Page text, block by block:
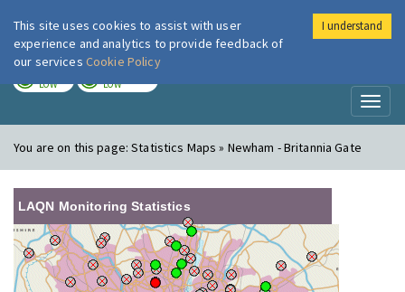
London Air
LOW LOW
You are on this page:Statistics Maps » Newham - Britannia Gate
LAQN Monitoring Statistics
This site uses cookies to assist with user
experience and analytics to provide feedback of
our services Cookie Policy
I understand